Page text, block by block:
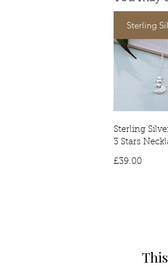
Sterling
Sterling
3 Stars
£39.00Price